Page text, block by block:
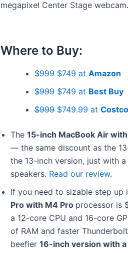
megapixel Center Stage webcam.
Where to Buy:
$999 $749 at Amazon
$999 $749 at Best Buy
$999 $749.99 at Costco
The 15-inch MacBook Air
— the same discount as the
the 13-inch version, just with
speakers. Read our review.
If you need to sizable step
Pro with M4 Pro processor is
a 12-core CPU and 16-core
of RAM and faster
beefier 16-inch version with